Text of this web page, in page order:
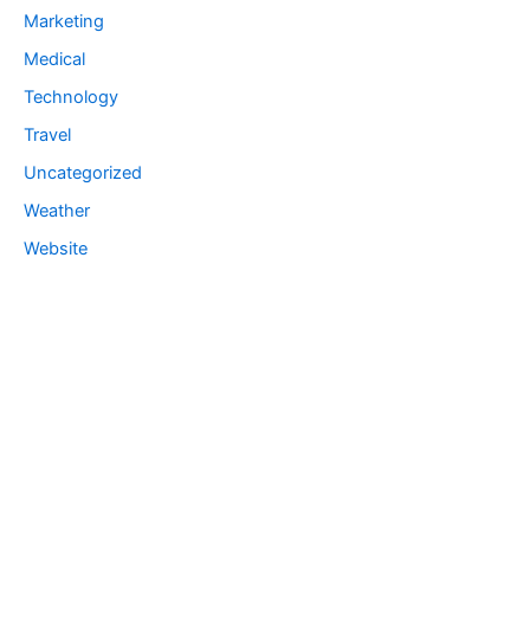
Marketing
Medical
Technology
Travel
Uncategorized
Weather
Website